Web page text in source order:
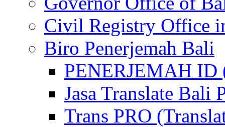
Civil Registry Office
Biro Penerjemah Bali
PENERJEMAH ID
Jasa Translate Bali
Trans PRO